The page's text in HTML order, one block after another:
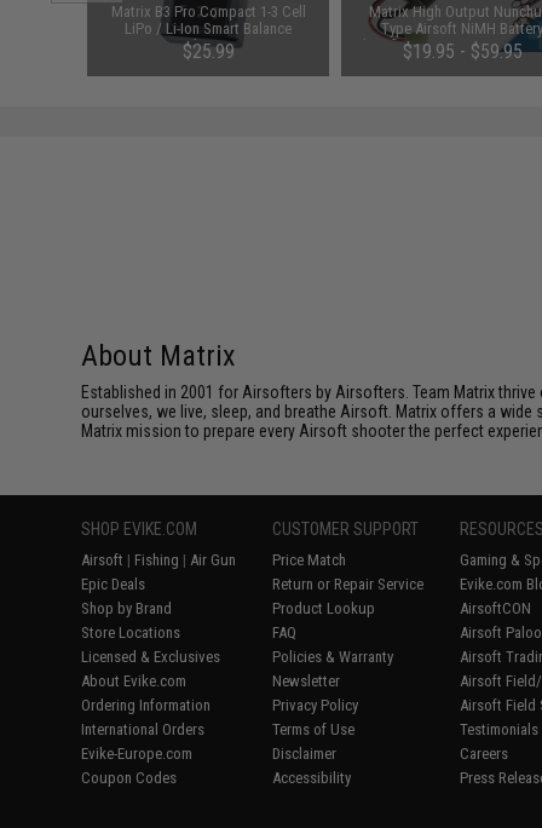
Matrix B3 Pro Compact 1-3 Cell
LiPo / Li-Ion Smart Balance
Charger
$25.99
Matrix High Output
Type Airsoft NiMH
(Configuration: 9.6V /
Small Tamiya)
$19.95 - $59.95
About Matrix
Established in 2001 for Airsofters by Airsofters. Team Matrix
ourselves, we live, sleep, and breathe Airsoft. Matrix offers a
Matrix mission to prepare every Airsoft shooter the perfect
SHOP EVIKE.COM
Airsoft | Fishing | Air Gun
Epic Deals
Shop by Brand
Store Locations
Licensed & Exclusives
About Evike.com
Ordering Information
International Orders
Evike-Europe.com
Coupon Codes
CUSTOMER SUPPORT
Price Match
Return or Repair Service
Product Lookup
FAQ
Policies & Warranty
Newsletter
Privacy Policy
Terms of Use
Disclaimer
Accessibility
Gaming &
Evike.com
AirsoftCON
Airsoft
Airsoft
Airsoft
Airsoft Field
Testimonials
Careers
Press